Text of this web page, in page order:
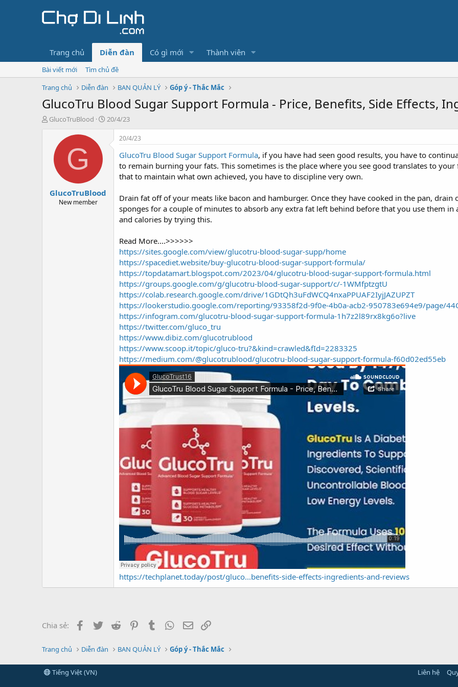
Trang chủ Diễn đàn Có gì mới Thành viên
Bài viết mới
Tìm chủ đề
Trang chủ
Diễn đàn BAN QUẢN LÝ Góp ý - Thắc Mắc
GlucoTru Blood Sugar Support Formula - Price, Benefits, Side Effects,
T
a
GlucoTruBlood
N
20/4/23
G
GlucoTruBlood
New member
20/4/23
GlucoTru Blood Sugar Support Formula, if you have had seen good results, you have to
to remain burning your fats. This sometimes is the place where you see good translates to
that to maintain what own achieved, you have to discipline very own.
Drain fat off of your meats like bacon and hamburger. Once they have cooked in the pan,
sponges for a couple of minutes to absorb any extra fat left behind before that you use them
and calories by trying this.
Read More....>>>>>>
https://sites.google.com/view/glucotru-blood-sugar-supp/home
https://spacediet.website/buy-glucotru-blood-sugar-support-formula/
https://topdatamart.blogspot.com/2023/04/glucotru-blood-sugar-support-formula.html
https://groups.google.com/g/glucotru-blood-sugar-support/c/-1WMfptzgtU
https://colab.research.google.com/drive/1GDtQh3uFdWCQ4nxaPPUAF2IyjJAZUPZT
https://lookerstudio.google.com/reporting/93358f2d-9f0e-4b0a-acb2-950783e694e9/page/
https://infogram.com/glucotru-blood-sugar-support-formula-1h7z2l89rx8kg6o?live
https://twitter.com/gluco_tru
https://www.dibiz.com/glucotrublood
https://www.scoop.it/topic/gluco-tru?&kind=crawled&fId=2283325
https://medium.com/@glucotrublood/glucotru-blood-sugar-support-formula-f60d02ed55eb
https://techplanet.today/post/gluco...benefits-side-effects-ingredients-and-reviews
Chia sẻ: Facebook
Twitter Reddit PinterestTumblrWhatsApp
Email
Trang chủ Diễn đàn BAN QUẢN LÝ Góp ý - Thắc Mắc
Tiếng Việt (VN) Liên hệ